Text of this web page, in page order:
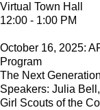
Virtual Town Hall
12:00 - 1:00 PM
October 16, 2025:
Program
The Next
Speakers: Julia
Girl Scouts of the